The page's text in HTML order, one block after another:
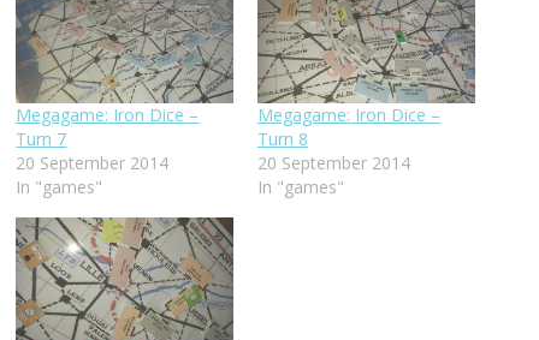
Megagame: Iron Dice –
Turn 7
20 September 2014
In "games"
Megagame: Iron Dice –
Turn 8
20 September 2014
In "games"